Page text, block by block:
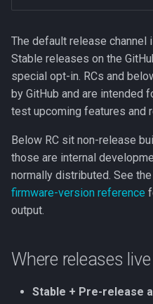
The default release channel
Stable releases on the
special opt-in. RCs and
by GitHub and are intended
test upcoming features and
Below RC sit non-release
those are internal
normally distributed. See the
firmware-version reference
output.
Where releases live
Stable + Pre-release